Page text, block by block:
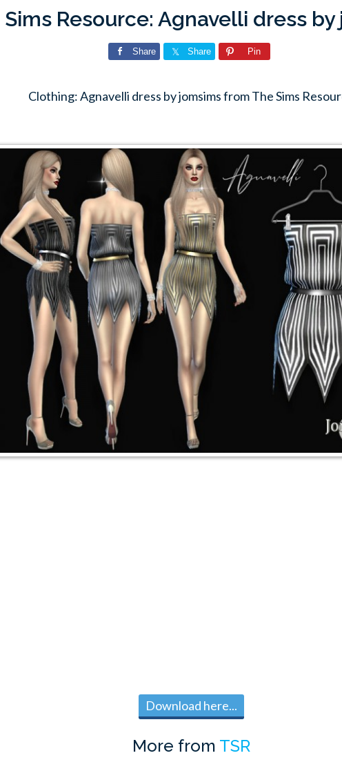
Resource: Agnavelli dress
Share Share Pin
Clothing: Agnavelli dress by jomsims from The Sims
Download here...
More from TSR